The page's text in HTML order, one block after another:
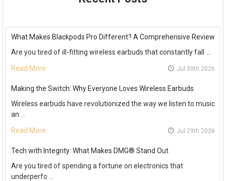
What Makes Blackpods Pro Different? A Comprehensive Review
Are you tired of ill-fitting wireless earbuds that constantly fall …
Read More
Jul 30th 2026
Making the Switch: Why Everyone Loves Wireless Earbuds
Wireless earbuds have revolutionized the way we listen to music
an …
Read More
Jul 29th 2026
Tech with Integrity: What Makes DMG® Stand Out
Are you tired of spending a fortune on electronics that
underperfo …